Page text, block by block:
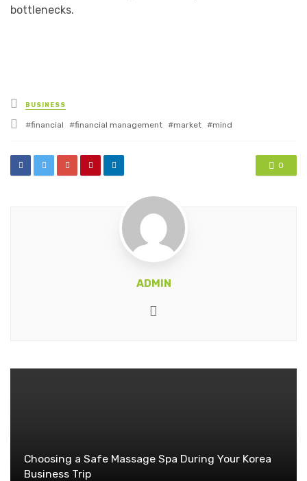
bottlenecks.
Posted
in
BUSINESS
Tagged
financial financial management market mind
0
ADMIN
Choosing a Safe Massage Spa During Your Korea
Business Trip